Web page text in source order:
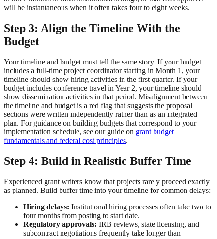
will be instantaneous when it often takes four to eight weeks.
Step 3: Align the Timeline With the
Budget
Your timeline and budget must tell the same story. If your budget
includes a full-time project coordinator starting in Month 1, your
timeline should show hiring activities in the first quarter. If your
budget includes conference travel in Year 2, your timeline should
show dissemination activities in that period. Misalignment between
the timeline and budget is a red flag that suggests the proposal
sections were written independently rather than as an integrated
plan. For guidance on building budgets that correspond to your
implementation schedule, see our guide on grant budget
fundamentals and federal cost principles.
Step 4: Build in Realistic Buffer Time
Experienced grant writers know that projects rarely proceed exactly
as planned. Build buffer time into your timeline for common delays:
Hiring delays: Institutional hiring processes often take two to
four months from posting to start date.
Regulatory approvals: IRB reviews, state licensing, and
subcontract negotiations frequently take longer than